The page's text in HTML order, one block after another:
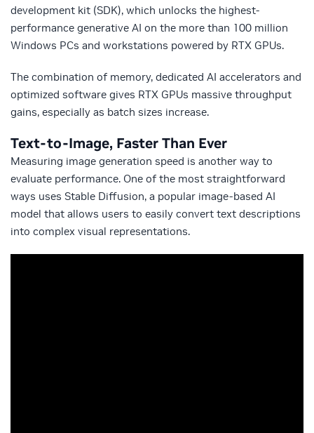
development kit (SDK), which unlocks the highest-
performance generative AI on the more than 100 million
Windows PCs and workstations powered by RTX GPUs.
The combination of memory, dedicated AI accelerators and
optimized software gives RTX GPUs massive throughput
gains, especially as batch sizes increase.
Text-to-Image, Faster Than Ever
Measuring image generation speed is another way to
evaluate performance. One of the most straightforward
ways uses Stable Diffusion, a popular image-based AI
model that allows users to easily convert text descriptions
into complex visual representations.